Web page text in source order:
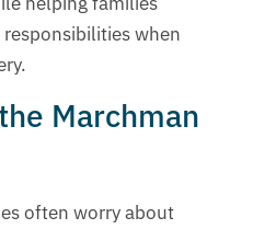
when
Marchman
often worry about